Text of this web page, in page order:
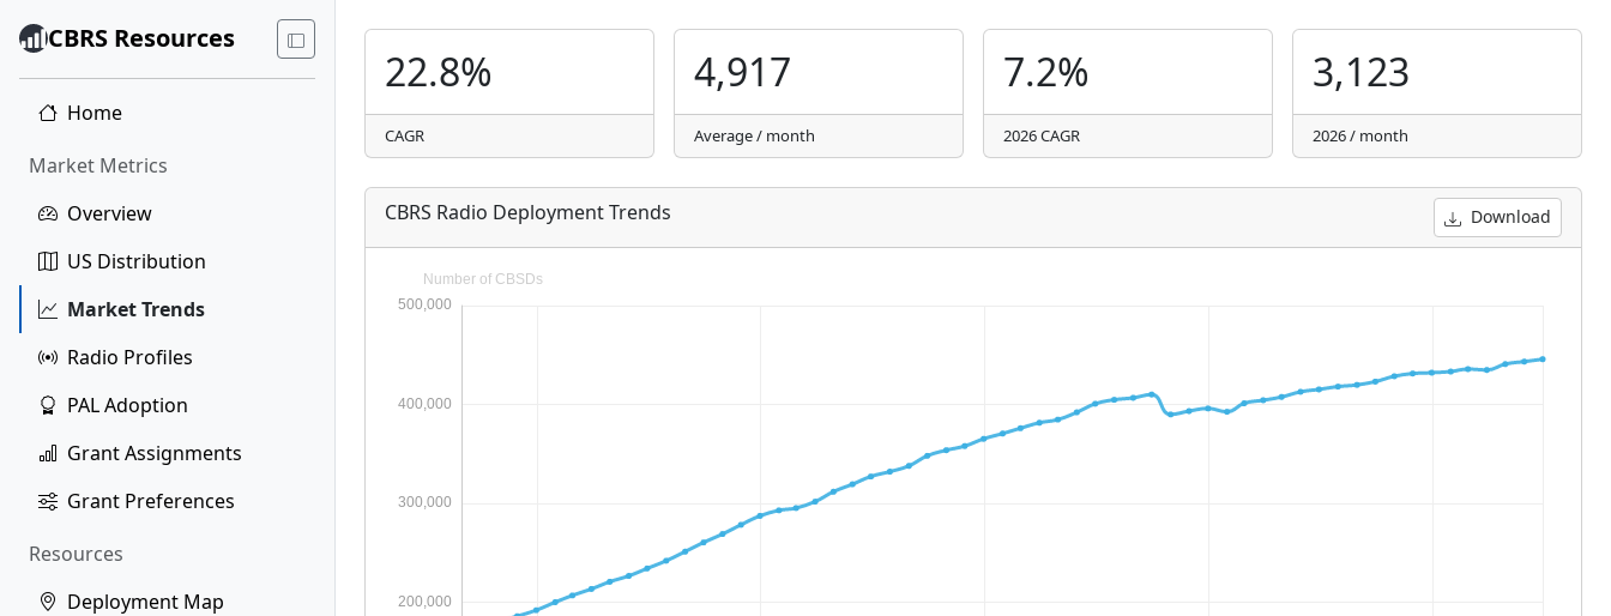
CBRS Resources
Home
Market Metrics
Overview
US Distribution
Market Trends
Radio Profiles
PAL Adoption
Grant Assignments
Grant Preferences
Resources
Deployment Map
22.8%
CAGR
4,917
Average / month
7.2%
2026 CAGR
3,123
2026 / month
Download
CBRS Radio Deployment Trends